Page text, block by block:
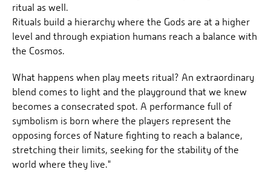
ritual as well.
Rituals build a hierarchy where the Gods are at a higher
level and through expiation humans reach a balance with
the Cosmos.
What happens when play meets ritual? An extraordinary
blend comes to light and the playground that we knew
becomes a consecrated spot. A performance full of
symbolism is born where the players represent the
opposing forces of Nature fighting to reach a balance,
stretching their limits, seeking for the stability of the
world where they live."